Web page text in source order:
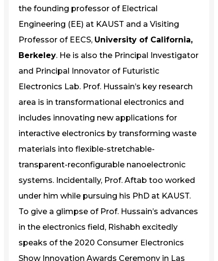
the founding professor of Electrical
Engineering (EE) at KAUST and a Visiting
Professor of EECS, University of California,
Berkeley. He is also the Principal Investigator
and Principal Innovator of Futuristic
Electronics Lab. Prof. Hussain’s key research
area is in transformational electronics and
includes innovating new applications for
interactive electronics by transforming waste
materials into flexible-stretchable-
transparent-reconfigurable nanoelectronic
systems. Incidentally, Prof. Aftab too worked
under him while pursuing his PhD at KAUST.
To give a glimpse of Prof. Hussain’s advances
in the electronics field, Rishabh excitedly
speaks of the 2020 Consumer Electronics
Show Innovation Awards Ceremony in Las